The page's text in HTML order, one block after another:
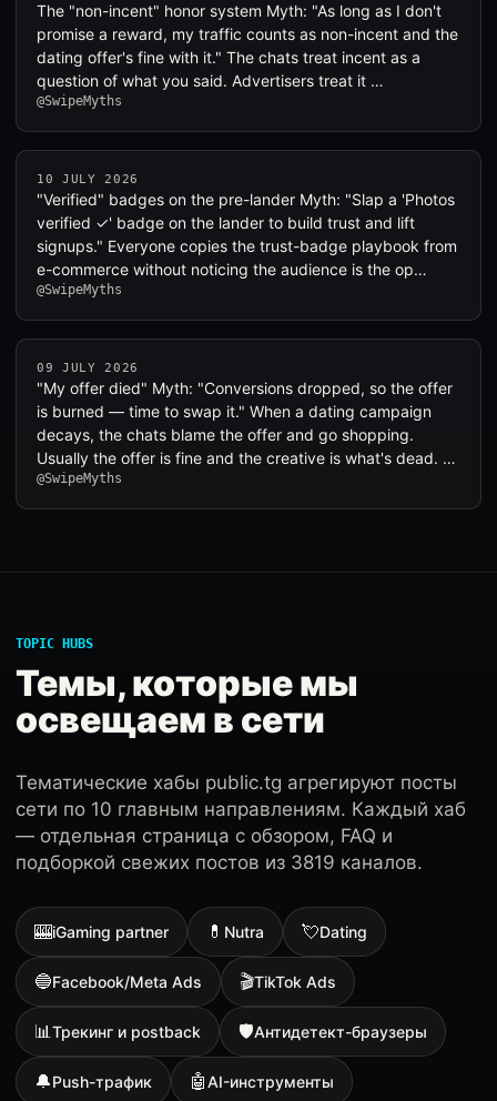
The "non-incent" honor system Myth: "As long as I don't
promise a reward, my traffic counts as non-incent and the
dating offer's fine with it." The chats treat incent as a
question of what you said. Advertisers treat it …
@SwipeMyths
10 JULY 2026
"Verified" badges on the pre-lander Myth: "Slap a 'Photos
verified ✓' badge on the lander to build trust and lift
signups." Everyone copies the trust-badge playbook from
e-commerce without noticing the audience is the op…
@SwipeMyths
09 JULY 2026
"My offer died" Myth: "Conversions dropped, so the offer
is burned — time to swap it." When a dating campaign
decays, the chats blame the offer and go shopping.
Usually the offer is fine and the creative is what's dead. …
@SwipeMyths
TOPIC HUBS
Темы, которые мы
освещаем в сети
Тематические хабы public.tg агрегируют посты
сети по 10 главным направлениям. Каждый хаб
— отдельная страница с обзором, FAQ и
подборкой свежих постов из 3819 каналов.
🎰iGaming partner 💊 Nutra 💘Dating
🔵Facebook/Meta Ads 🎬TikTok Ads
📊Трекинг и postback 🛡Антидетект-браузеры
🔔Push-трафик 🤖AI-инструменты